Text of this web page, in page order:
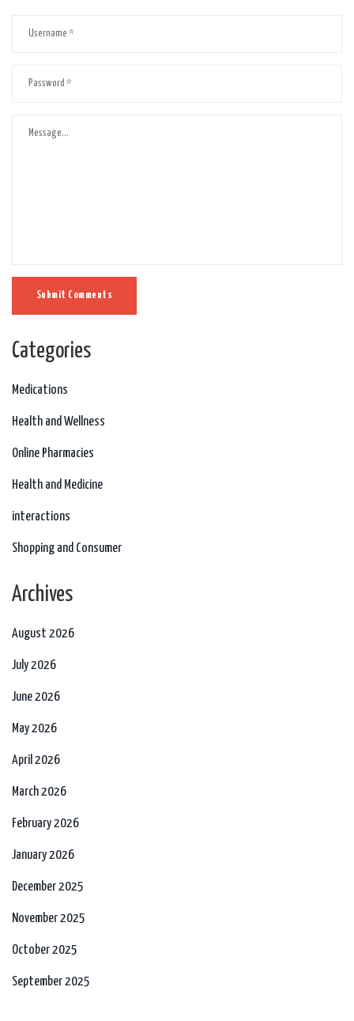
Submit Comments
Categories
Medications
Health and Wellness
Online Pharmacies
Health and Medicine
interactions
Shopping and Consumer
Archives
August 2026
July 2026
June 2026
May 2026
April 2026
March 2026
February 2026
January 2026
December 2025
November 2025
October 2025
September 2025